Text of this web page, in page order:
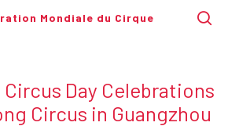
Mondiale du Cirque
Circus Day Celebrations
Circus in Guangzhou